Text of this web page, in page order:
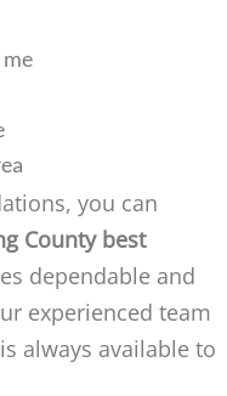
you can
County best
dependable and
experienced team
always available to